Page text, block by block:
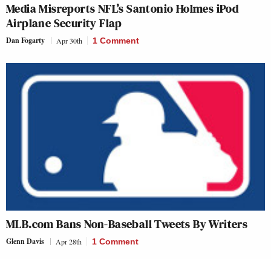
Media Misreports NFL’s Santonio Holmes iPod
Airplane Security Flap
Dan Fogarty Apr 30th 1 Comment
MLB.com Bans Non-Baseball Tweets By Writers
Glenn Davis Apr 28th 1 Comment